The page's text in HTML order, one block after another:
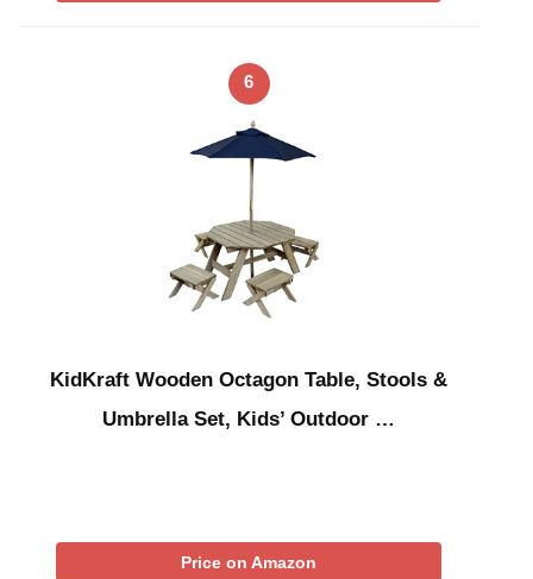
6
KidKraft Wooden Octagon Table, Stools &
Umbrella Set, Kids’ Outdoor …
Price on Amazon